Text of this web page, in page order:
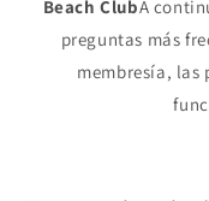
Beach ClubA
preguntas más
membresía,